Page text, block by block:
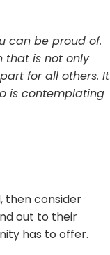
can be proud of.
that is not only
for all others. It
is contemplating
then consider
out to their
has to offer.